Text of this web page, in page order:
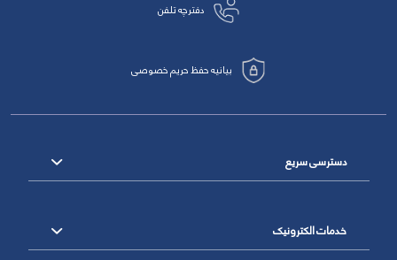
دفترچه تلفن
بیانیه حفظ حریم خصوصی
دسترسی سریع
خدمات الکترونیک